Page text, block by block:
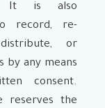
It is also
record, re-
or
by any means
consent.
reserves the